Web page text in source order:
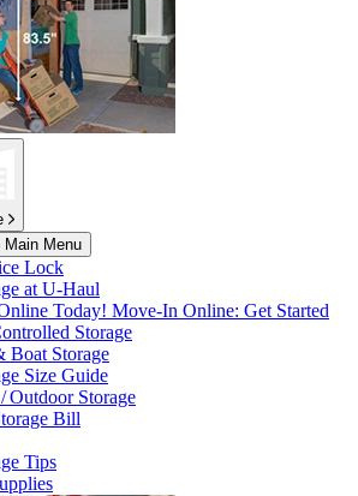
Main Menu
Lock
atU-Haul
Today! Move-In Online: Get Started
Storage
Boat Storage
Size Guide
Outdoor Storage
Bill
Tips